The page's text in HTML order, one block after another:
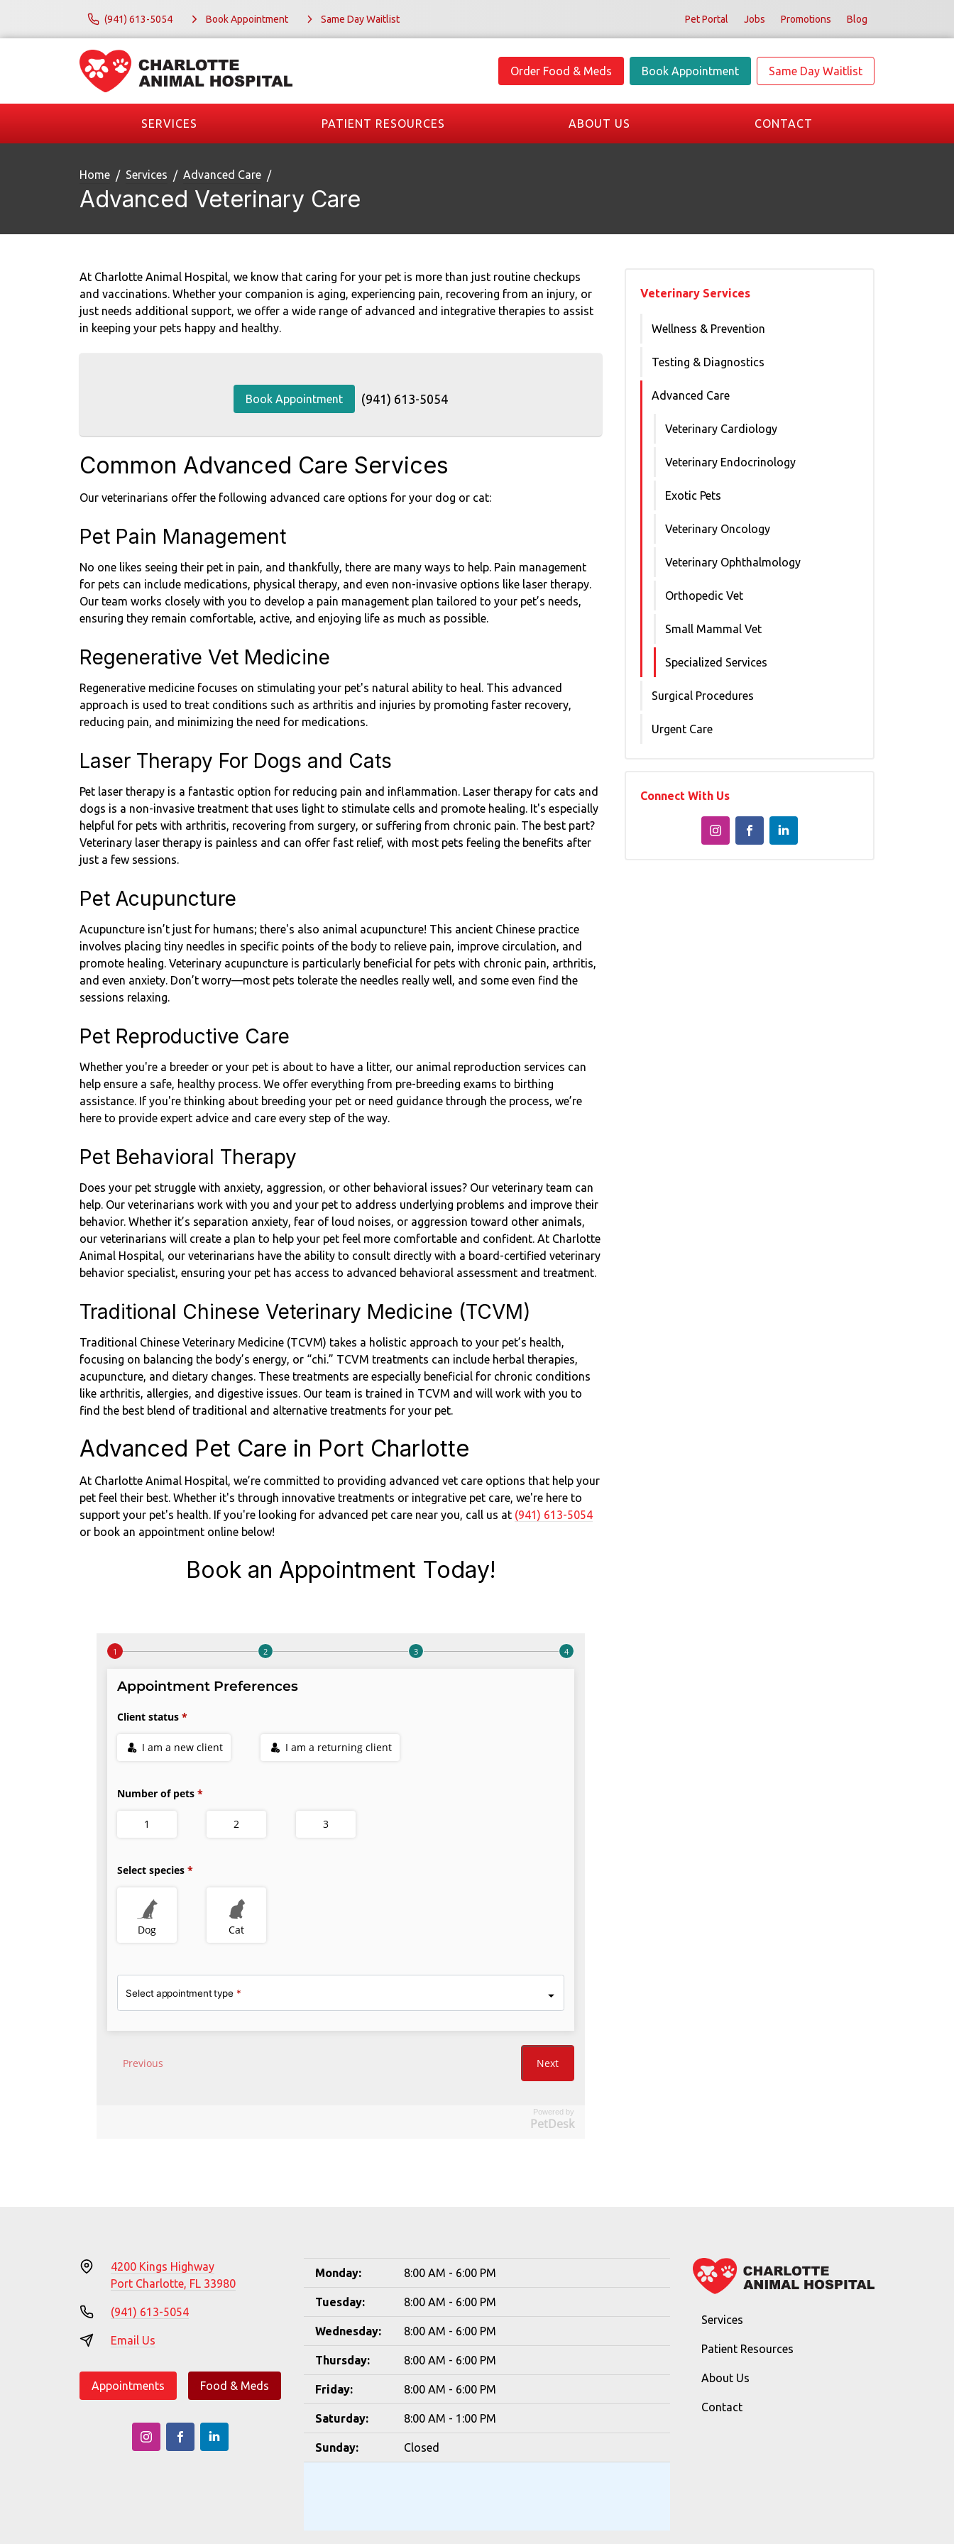
(941) 613-5054 Book Appointment Same Day Waitlist Pet Portal Jobs Promotions Blog
Order Food & Meds Book Appointment Same Day Waitlist
SERVICES PATIENT RESOURCES ABOUT US CONTACT
Home Services Advanced Care
Advanced Veterinary Care
At Charlotte Animal Hospital, we know that caring for your pet is more than just routine checkups
and vaccinations. Whether your companion is aging, experiencing pain, recovering from an injury, or
just needs additional support, we offer a wide range of advanced and integrative therapies to assist
in keeping your pets happy and healthy.
Book Appointment (941) 613-5054
Common Advanced Care Services
Our veterinarians offer the following advanced care options for your dog or cat:
Pet Pain Management
No one likes seeing their pet in pain, and thankfully, there are many ways to help. Pain management
for pets can include medications, physical therapy, and even non-invasive options like laser therapy.
Our team works closely with you to develop a pain management plan tailored to your pet’s needs,
ensuring they remain comfortable, active, and enjoying life as much as possible.
Regenerative Vet Medicine
Regenerative medicine focuses on stimulating your pet's natural ability to heal. This advanced
approach is used to treat conditions such as arthritis and injuries by promoting faster recovery,
reducing pain, and minimizing the need for medications.
Laser Therapy For Dogs and Cats
Pet laser therapy is a fantastic option for reducing pain and inflammation. Laser therapy for cats and
dogs is a non-invasive treatment that uses light to stimulate cells and promote healing. It's especially
helpful for pets with arthritis, recovering from surgery, or suffering from chronic pain. The best part?
Veterinary laser therapy is painless and can offer fast relief, with most pets feeling the benefits after
just a few sessions.
Pet Acupuncture
Acupuncture isn’t just for humans; there's also animal acupuncture! This ancient Chinese practice
involves placing tiny needles in specific points of the body to relieve pain, improve circulation, and
promote healing. Veterinary acupuncture is particularly beneficial for pets with chronic pain, arthritis,
and even anxiety. Don’t worry—most pets tolerate the needles really well, and some even find the
sessions relaxing.
Pet Reproductive Care
Whether you're a breeder or your pet is about to have a litter, our animal reproduction services can
help ensure a safe, healthy process. We offer everything from pre-breeding exams to birthing
assistance. If you're thinking about breeding your pet or need guidance through the process, we’re
here to provide expert advice and care every step of the way.
Pet Behavioral Therapy
Does your pet struggle with anxiety, aggression, or other behavioral issues? Our veterinary team can
help. Our veterinarians work with you and your pet to address underlying problems and improve their
behavior. Whether it’s separation anxiety, fear of loud noises, or aggression toward other animals,
our veterinarians will create a plan to help your pet feel more comfortable and confident. At Charlotte
Animal Hospital, our veterinarians have the ability to consult directly with a board-certified veterinary
behavior specialist, ensuring your pet has access to advanced behavioral assessment and treatment.
Traditional Chinese Veterinary Medicine (TCVM)
Traditional Chinese Veterinary Medicine (TCVM) takes a holistic approach to your pet’s health,
focusing on balancing the body’s energy, or “chi.” TCVM treatments can include herbal therapies,
acupuncture, and dietary changes. These treatments are especially beneficial for chronic conditions
like arthritis, allergies, and digestive issues. Our team is trained in TCVM and will work with you to
find the best blend of traditional and alternative treatments for your pet.
Advanced Pet Care in Port Charlotte
At Charlotte Animal Hospital, we’re committed to providing advanced vet care options that help your
pet feel their best. Whether it's through innovative treatments or integrative pet care, we're here to
support your pet's health. If you're looking for advanced pet care near you, call us at (941) 613-5054
or book an appointment online below!
Book an Appointment Today!
Powered by
PetDesk
Veterinary Services
Wellness & Prevention
Testing & Diagnostics
Advanced Care
Veterinary Cardiology
Veterinary Endocrinology
Exotic Pets
Veterinary Oncology
Veterinary Ophthalmology
Orthopedic Vet
Small Mammal Vet
Specialized Services
Surgical Procedures
Urgent Care
Connect With Us
4200 Kings Highway
Port Charlotte, FL 33980
(941) 613-5054
Email Us
Appointments Food & Meds
Monday: 8:00 AM - 6:00 PM
Tuesday: 8:00 AM - 6:00 PM
Wednesday: 8:00 AM - 6:00 PM
Thursday: 8:00 AM - 6:00 PM
Friday: 8:00 AM - 6:00 PM
Saturday: 8:00 AM - 1:00 PM
Sunday: Closed
Services
Patient Resources
About Us
Contact